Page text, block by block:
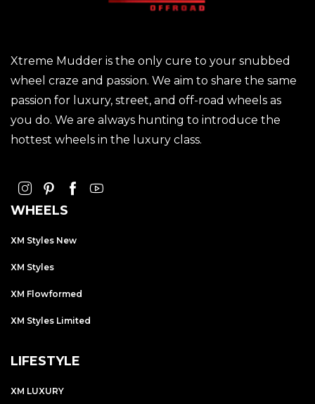
Xtreme Mudder is the only cure to your snubbed
wheel craze and passion. We aim to share the same
passion for luxury, street, and off-road wheels as
you do. We are always hunting to introduce the
hottest wheels in the luxury class.
WHEELS
XM Styles New
XM Styles
XM Flowformed
XM Styles Limited
LIFESTYLE
XM LUXURY